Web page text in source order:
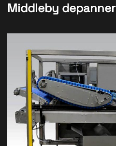
Middleby depanner